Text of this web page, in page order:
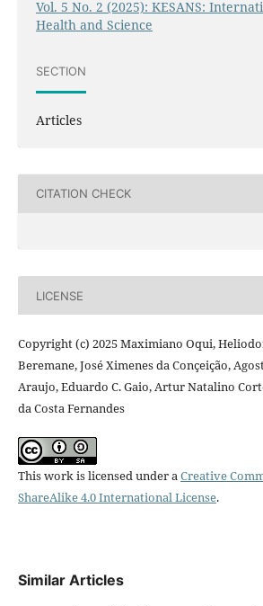
Vol. 5 No. 2 (2025): KESANS:
Health and Science
SECTION
Articles
CITATION CHECK
LICENSE
Copyright (c) 2025 Maximiano Oqui,
Beremane, José Ximenes da Conçeição,
Araujo, Eduardo C. Gaio, Artur Natalino
da Costa Fernandes
This work is licensed under aCreative
ShareAlike 4.0 International License.
Similar Articles